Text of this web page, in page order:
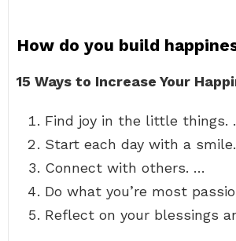
How do you build
15 Ways to Increase Your
Find joy in the little things.
Start each day with a
Connect with others. …
Do what you’re most
Reflect on your blessings